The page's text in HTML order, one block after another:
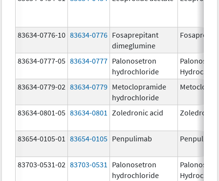
83634-0776-10 83634-0776 Fosaprepitant
dimeglumine
83634-0777-05 83634-0777 Palonosetron
hydrochloride
83634-0779-02 83634-0779 Metoclopramide
hydrochloride
83634-0801-05 83634-0801 Zoledronic acid Zoledronic
83654-0105-01 83654-0105 Penpulimab
83703-0531-02 83703-0531
Palonosetron
hydrochloride